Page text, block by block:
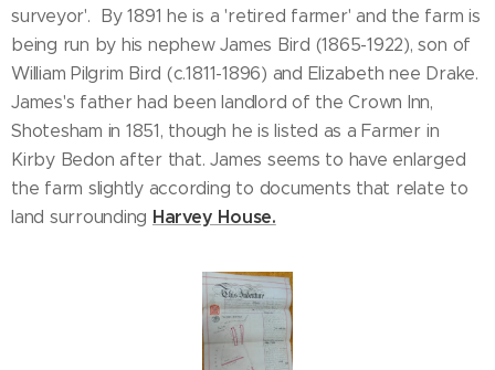
surveyor'. By 1891 he is a 'retired farmer' and the farm is
being run by his nephew James Bird (1865-1922), son of
William Pilgrim Bird (c.1811-1896) and Elizabeth nee Drake.
James's father had been landlord of the Crown Inn,
Shotesham in 1851, though he is listed as a Farmer in
Kirby Bedon after that. James seems to have enlarged
the farm slightly according to documents that relate to
land surrounding Harvey House.